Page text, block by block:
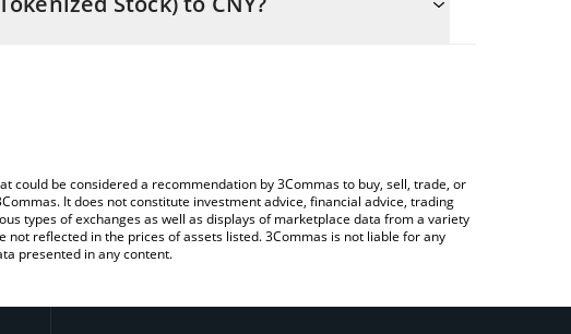
be considered a recommendation by 3Commas to buy, sell, trade, or
It does not constitute investment advice, financial advice, trading
types of exchanges as well as displays of marketplace data from a variety
reflected in the prices of assets listed. 3Commas is not liable for any
presented in any content.